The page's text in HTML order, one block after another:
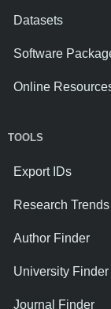
Datasets
Software
Online
TOOLS
Export IDs
Research Trends
Author Finder
University Finder
Journal Finder